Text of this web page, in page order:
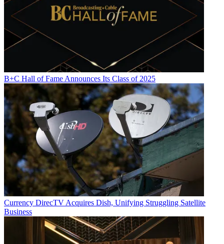
B+C Hall of Fame Announces Its Class of 2025
Currency DirecTV Acquires Dish, Unifying Struggling Satellite
Business